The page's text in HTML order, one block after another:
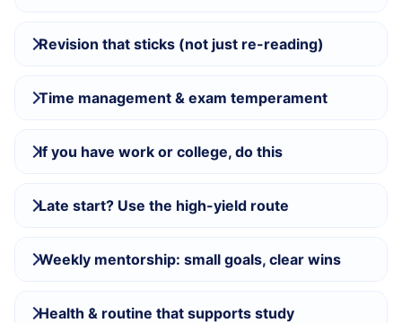
Revision that sticks (not just re-reading)
Time management & exam temperament
If you have work or college, do this
Late start? Use the high-yield route
Weekly mentorship: small goals, clear wins
Health & routine that supports study